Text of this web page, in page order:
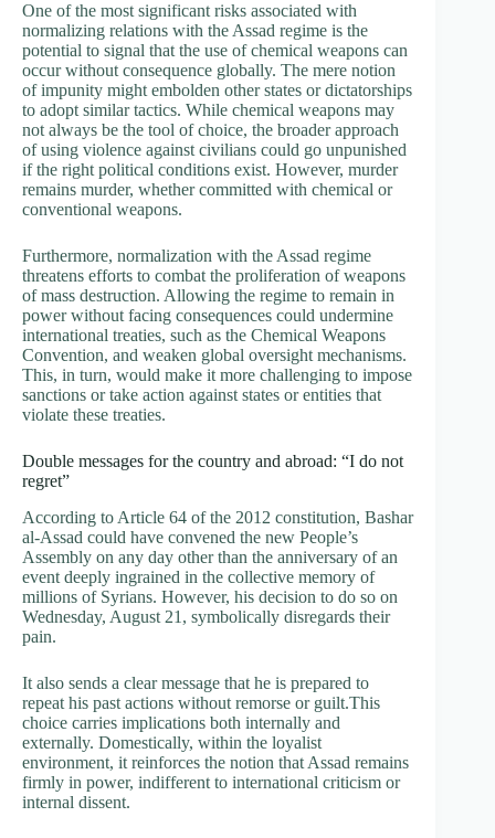
One of the most significant risks associated with
normalizing relations with the Assad regime is the
potential to signal that the use of chemical weapons can
occur without consequence globally. The mere notion
of impunity might embolden other states or dictatorships
to adopt similar tactics. While chemical weapons may
not always be the tool of choice, the broader approach
of using violence against civilians could go unpunished
if the right political conditions exist. However, murder
remains murder, whether committed with chemical or
conventional weapons.
Furthermore, normalization with the Assad regime
threatens efforts to combat the proliferation of weapons
of mass destruction. Allowing the regime to remain in
power without facing consequences could undermine
international treaties, such as the Chemical Weapons
Convention, and weaken global oversight mechanisms.
This, in turn, would make it more challenging to impose
sanctions or take action against states or entities that
violate these treaties.
Double messages for the country and abroad: “I do not
regret”
According to Article 64 of the 2012 constitution, Bashar
al-Assad could have convened the new People’s
Assembly on any day other than the anniversary of an
event deeply ingrained in the collective memory of
millions of Syrians. However, his decision to do so on
Wednesday, August 21, symbolically disregards their
pain.
It also sends a clear message that he is prepared to
repeat his past actions without remorse or guilt.This
choice carries implications both internally and
externally. Domestically, within the loyalist
environment, it reinforces the notion that Assad remains
firmly in power, indifferent to international criticism or
internal dissent.